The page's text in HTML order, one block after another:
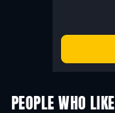
PEOPLE WHO